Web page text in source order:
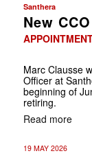
Santhera
New
Marc Clausse
Officer at
beginning of
retiring.
Read more
19 MAY 2026